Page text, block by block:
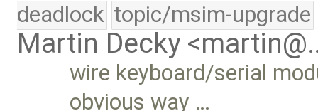
deadlock topic/msim-upgrade
Martin Decky
wire keyboard/serial
obvious way …